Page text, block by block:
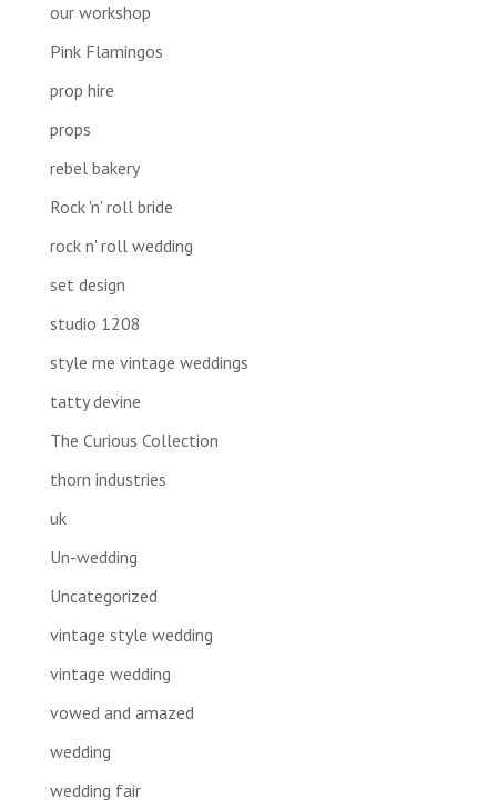
our workshop
Pink Flamingos
prop hire
props
rebel bakery
Rock 'n' roll bride
rock n' roll wedding
set design
studio 1208
style me vintage weddings
tatty devine
The Curious Collection
thorn industries
uk
Un-wedding
Uncategorized
vintage style wedding
vintage wedding
vowed and amazed
wedding
wedding fair